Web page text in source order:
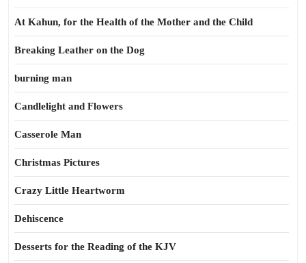
At Kahun, for the Health of the Mother and the Child
Breaking Leather on the Dog
burning man
Candlelight and Flowers
Casserole Man
Christmas Pictures
Crazy Little Heartworm
Dehiscence
Desserts for the Reading of the KJV